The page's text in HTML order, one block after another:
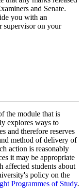
and Senate.
you with an
supervisor on your
the module that is
explores ways to
and therefore reserves
method of delivery of
action is reasonably
it may be appropriate
students about
policy on the
Programmes of Study.